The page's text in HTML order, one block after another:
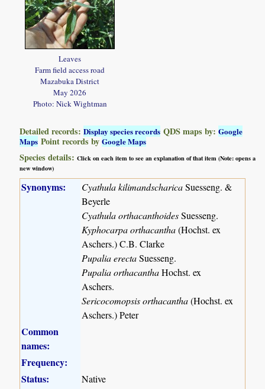
Leaves
Farm field access road
Mazabuka District
May 2026
Photo: Nick Wightman
Detailed records:Display species records QDS maps by:Google
Maps Point records byGoogle Maps
Species details:Click on each item to see an explanation of that item (Note: opens a
new window)
Synonyms: Cyathula kilimandscharicaSuesseng. &
Beyerle
Cyathula orthacanthoidesSuesseng.
Kyphocarpa orthacantha(Hochst. ex
Aschers.) C.B. Clarke
Pupalia erectaSuesseng.
Pupalia orthacanthaHochst. ex
Aschers.
Sericocomopsis orthacantha(Hochst. ex
Aschers.) Peter
Common
names:
Frequency:
Status:
Native